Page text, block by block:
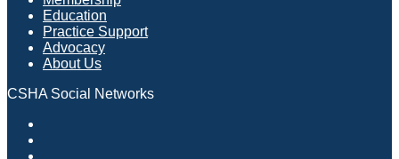
Education
Practice Support
Advocacy
About Us
CSHA Social Networks